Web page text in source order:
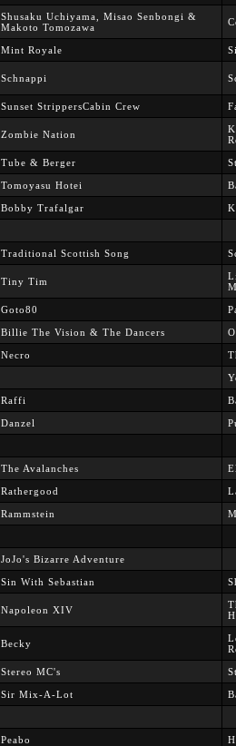
Shusaku Uchiyama, Misao Senbongi &
Makoto Tomozawa
Mint Royale
Schnappi
Sunset StrippersCabin Crew
Zombie Nation
Tube & Berger
Tomoyasu Hotei
Bobby Trafalgar
Traditional Scottish Song
Tiny Tim
Goto80
Billie The Vision & The Dancers
Necro
Raffi
Danzel
The Avalanches
Rathergood
Rammstein
JoJo's Bizarre Adventure
Sin With Sebastian
Napoleon XIV
Becky
Stereo MC's
Sir Mix-A-Lot
Peabo